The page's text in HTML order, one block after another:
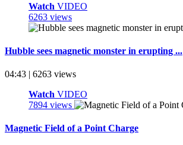
Watch VIDEO
6263 views
Hubble sees magnetic monster in erupting ...
04:43 | 6263 views
Watch VIDEO
7894 views
Magnetic Field of a Point Charge